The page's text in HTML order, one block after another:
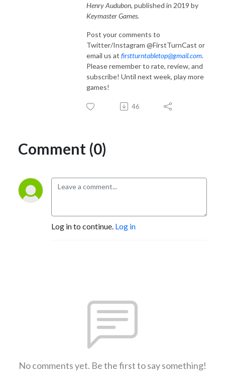
Henry Audubon, published in 2019 by
Keymaster Games.
Post your comments to
Twitter/Instagram @FirstTurnCast or
email us at firstturntabletop@gmail.com.
Please remember to rate, review, and
subscribe! Until next week, play more
games!
46
Comment (0)
Log in to continue. Log in
No comments yet. Be the first to say something!